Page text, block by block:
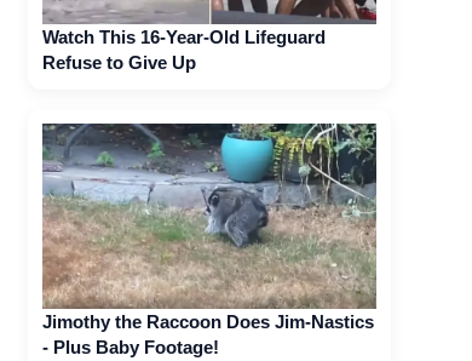
Watch This 16-Year-Old Lifeguard
Refuse to Give Up
Jimothy the Raccoon Does Jim-Nastics
- Plus Baby Footage!